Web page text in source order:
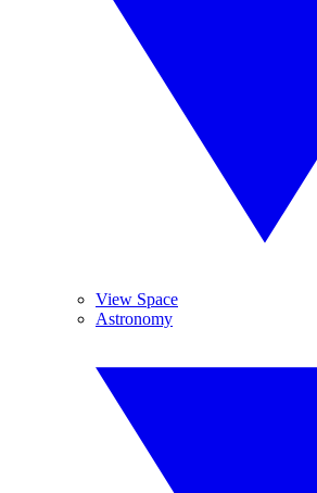
View Space
Astronomy